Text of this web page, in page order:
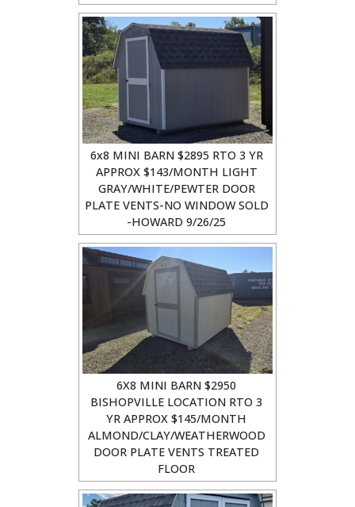
6x8 MINI BARN $2895 RTO 3 YR
APPROX $143/MONTH LIGHT
GRAY/WHITE/PEWTER DOOR
PLATE VENTS-NO WINDOW SOLD
-HOWARD 9/26/25
6X8 MINI BARN $2950
BISHOPVILLE LOCATION RTO 3
YR APPROX $145/MONTH
ALMOND/CLAY/WEATHERWOOD
DOOR PLATE VENTS TREATED
FLOOR